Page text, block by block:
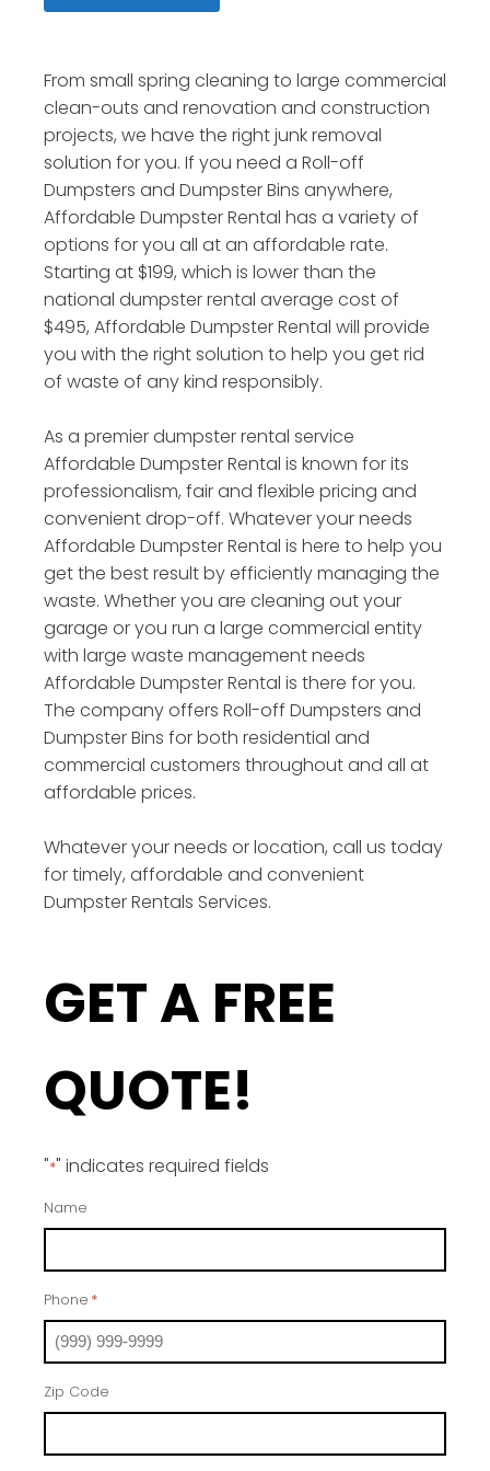
From small spring cleaning to large commercial
clean-outs and renovation and construction
projects, we have the right junk removal
solution for you. If you need a Roll-off
Dumpsters and Dumpster Bins anywhere,
Affordable Dumpster Rental has a variety of
options for you all at an affordable rate.
Starting at $199, which is lower than the
national dumpster rental average cost of
$495, Affordable Dumpster Rental will provide
you with the right solution to help you get rid
of waste of any kind responsibly.
As a premier dumpster rental service
Affordable Dumpster Rental is known for its
professionalism, fair and flexible pricing and
convenient drop-off. Whatever your needs
Affordable Dumpster Rental is here to help you
get the best result by efficiently managing the
waste. Whether you are cleaning out your
garage or you run a large commercial entity
with large waste management needs
Affordable Dumpster Rental is there for you.
The company offers Roll-off Dumpsters and
Dumpster Bins for both residential and
commercial customers throughout and all at
affordable prices.
Whatever your needs or location, call us today
for timely, affordable and convenient
Dumpster Rentals Services.
GET A FREE
QUOTE!
"*" indicates required fields
Name
Phone *
Zip Code